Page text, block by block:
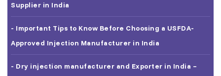
Supplier in India
- Important Tips to Know Before Choosing a USFDA-
Approved Injection Manufacturer in India
- Dry injection manufacturer and Exporter in India –